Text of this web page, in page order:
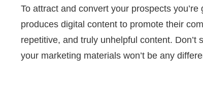
To attract and convert your prospects
produces digital content to promote their
repetitive, and truly unhelpful content.
your marketing materials won’t be any